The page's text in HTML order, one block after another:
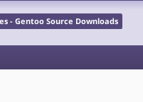
- Gentoo Source Downloads